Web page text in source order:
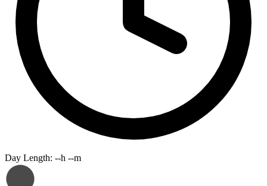
Day Length: --h --m